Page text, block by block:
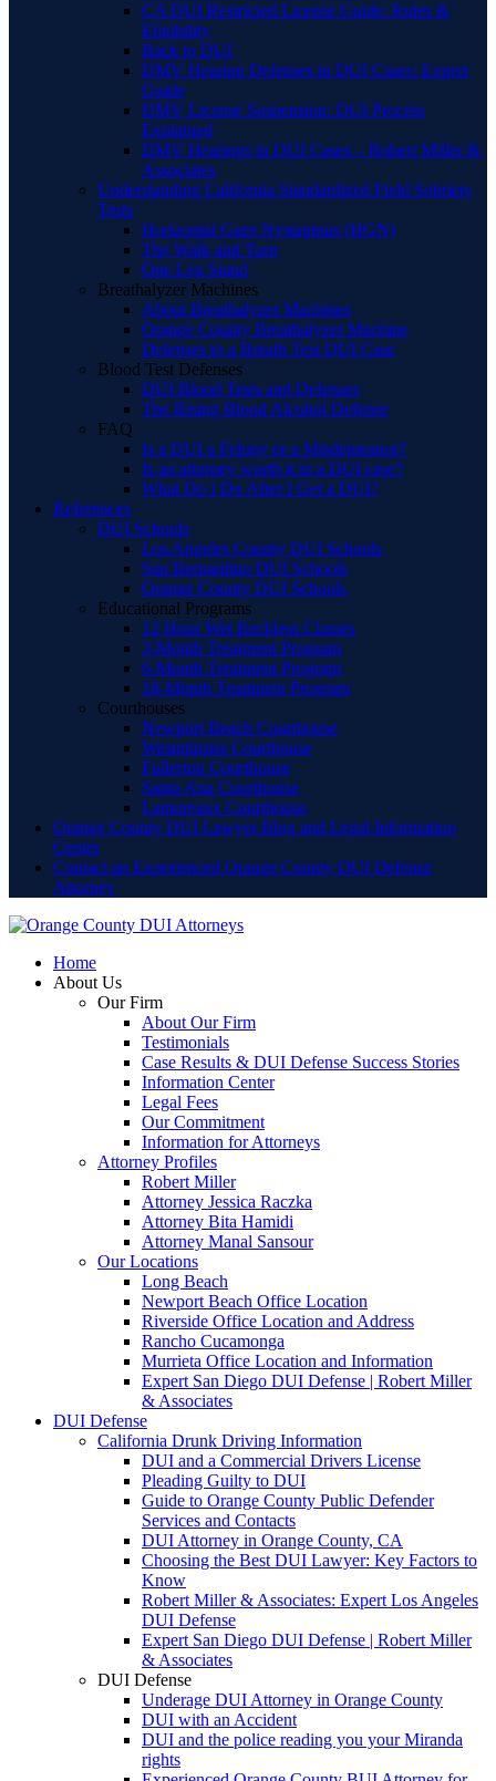
CA DUI Restricted License Guide: Rules &
Eligibility
Back to DUI
DMV Hearing Defenses in DUI Cases: Expert
Guide
DMV License Suspension: DUI Process
Explained
DMV Hearings in DUI Cases – Robert Miller &
Associates
Understanding California Standardized Field Sobriety
Tests
Horizontal Gaze Nystagmus (HGN)
The Walk and Turn
One Leg Stand
Breathalyzer Machines
About Breathalyzer Machines
Orange County Breathalyzer Machine
Defenses to a Breath Test DUI Case
Blood Test Defenses
DUI Blood Tests and Defenses
The Rising Blood Alcohol Defense
FAQ
Is a DUI a Felony or a Misdemeanor?
Is an attorney worth it in a DUI case?
What Do I Do After I Get a DUI?
References
DUI Schools
Los Angeles County DUI Schools
San Bernardino DUI Schools
Orange County DUI Schools
Educational Programs
12 Hour Wet Reckless Classes
3-Month Treatment Program
6-Month Treatment Program
18-Month Treatment Program
Courthouses
Newport Beach Courthouse
Westminster Courthouse
Fullerton Courthouse
Santa Ana Courthouse
Lamoreaux Courthouse
Orange County DUI Lawyer Blog and Legal Information
Center
Contact an Experienced Orange County DUI Defense
Attorney
Home
About Us
Our Firm
About Our Firm
Testimonials
Case Results & DUI Defense Success Stories
Information Center
Legal Fees
Our Commitment
Information for Attorneys
Attorney Profiles
Robert Miller
Attorney Jessica Raczka
Attorney Bita Hamidi
Attorney Manal Sansour
Our Locations
Long Beach
Newport Beach Office Location
Riverside Office Location and Address
Rancho Cucamonga
Murrieta Office Location and Information
Expert San Diego DUI Defense | Robert Miller
& Associates
DUI Defense
California Drunk Driving Information
DUI and a Commercial Drivers License
Pleading Guilty to DUI
Guide to Orange County Public Defender
Services and Contacts
DUI Attorney in Orange County, CA
Choosing the Best DUI Lawyer: Key Factors to
Know
Robert Miller & Associates: Expert Los Angeles
DUI Defense
Expert San Diego DUI Defense | Robert Miller
& Associates
DUI Defense
Underage DUI Attorney in Orange County
DUI with an Accident
DUI and the police reading you your Miranda
rights